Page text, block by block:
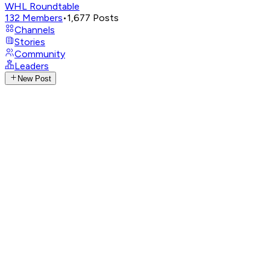
WHL Roundtable
132 Members•1,677 Posts
Channels
Stories
Community
Leaders
New Post